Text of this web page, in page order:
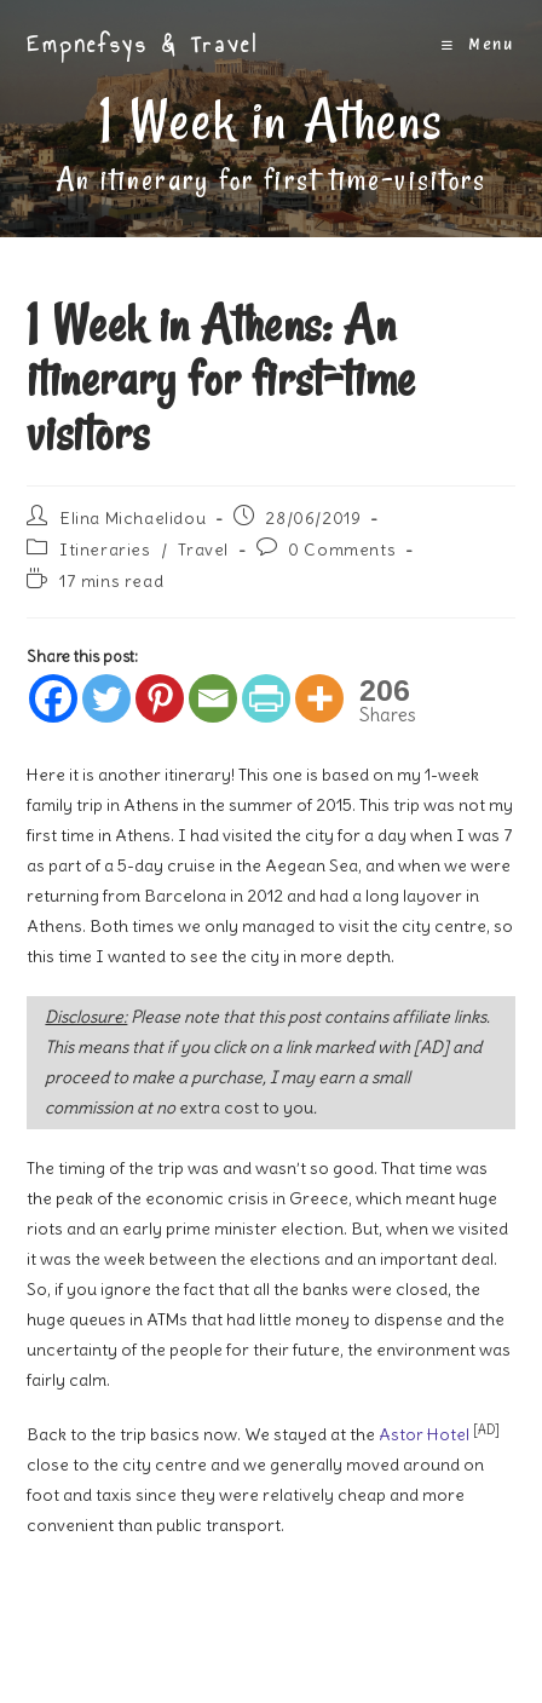
Empnefsys & Travel Menu
1 Week in Athens
An itinerary for first time-visitors
1 Week in Athens: An
itinerary for first-time
visitors
Post
author:
Elina Michaelidou
Post
published:
28/06/2019
Post
category:
Itineraries / Travel
Post0 Comments
Reading17 mins read
Share this post:
206
Shares
Here it is another itinerary! This one is based on my 1-week
family trip in Athens in the summer of 2015. This trip was not my
first time in Athens. I had visited the city for a day when I was 7
as part of a 5-day cruise in the Aegean Sea, and when we were
returning from Barcelona in 2012 and had a long layover in
Athens. Both times we only managed to visit the city centre, so
this time I wanted to see the city in more depth.
Disclosure:Please note that this post contains affiliate links.
This means that if you click on a link marked with [AD] and
proceed to make a purchase, I may earn a small
commission at noextra cost to you.
The timing of the trip was and wasn’t so good. That time was
the peak of the economic crisis in Greece, which meant huge
riots and an early prime minister election. But, when we visited
it was the week between the elections and an important deal.
So, if you ignore the fact that all the banks were closed, the
huge queues in ATMs that had little money to dispense and the
uncertainty of the people for their future, the environment was
fairly calm.
Back to the trip basics now. We stayed at the Astor Hotel [AD]
close to the city centre and we generally moved around on
foot and taxis since they were relatively cheap and more
convenient than public transport.